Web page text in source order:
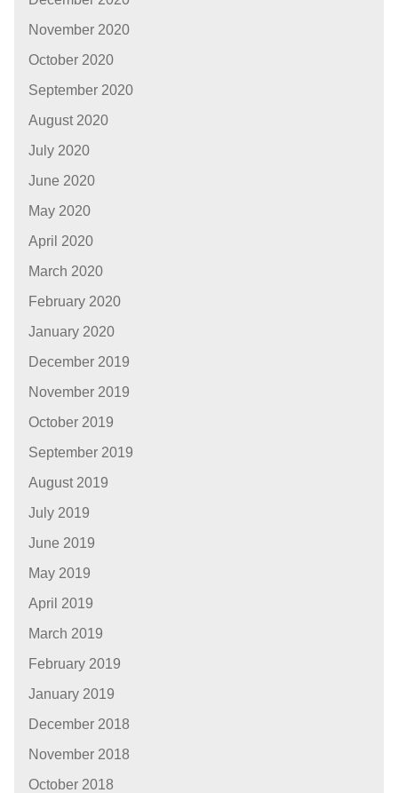
November 2020
October 2020
September 2020
August 2020
July 2020
June 2020
May 2020
April 2020
March 2020
February 2020
January 2020
December 2019
November 2019
October 2019
September 2019
August 2019
July 2019
June 2019
May 2019
April 2019
March 2019
February 2019
January 2019
December 2018
November 2018
October 2018